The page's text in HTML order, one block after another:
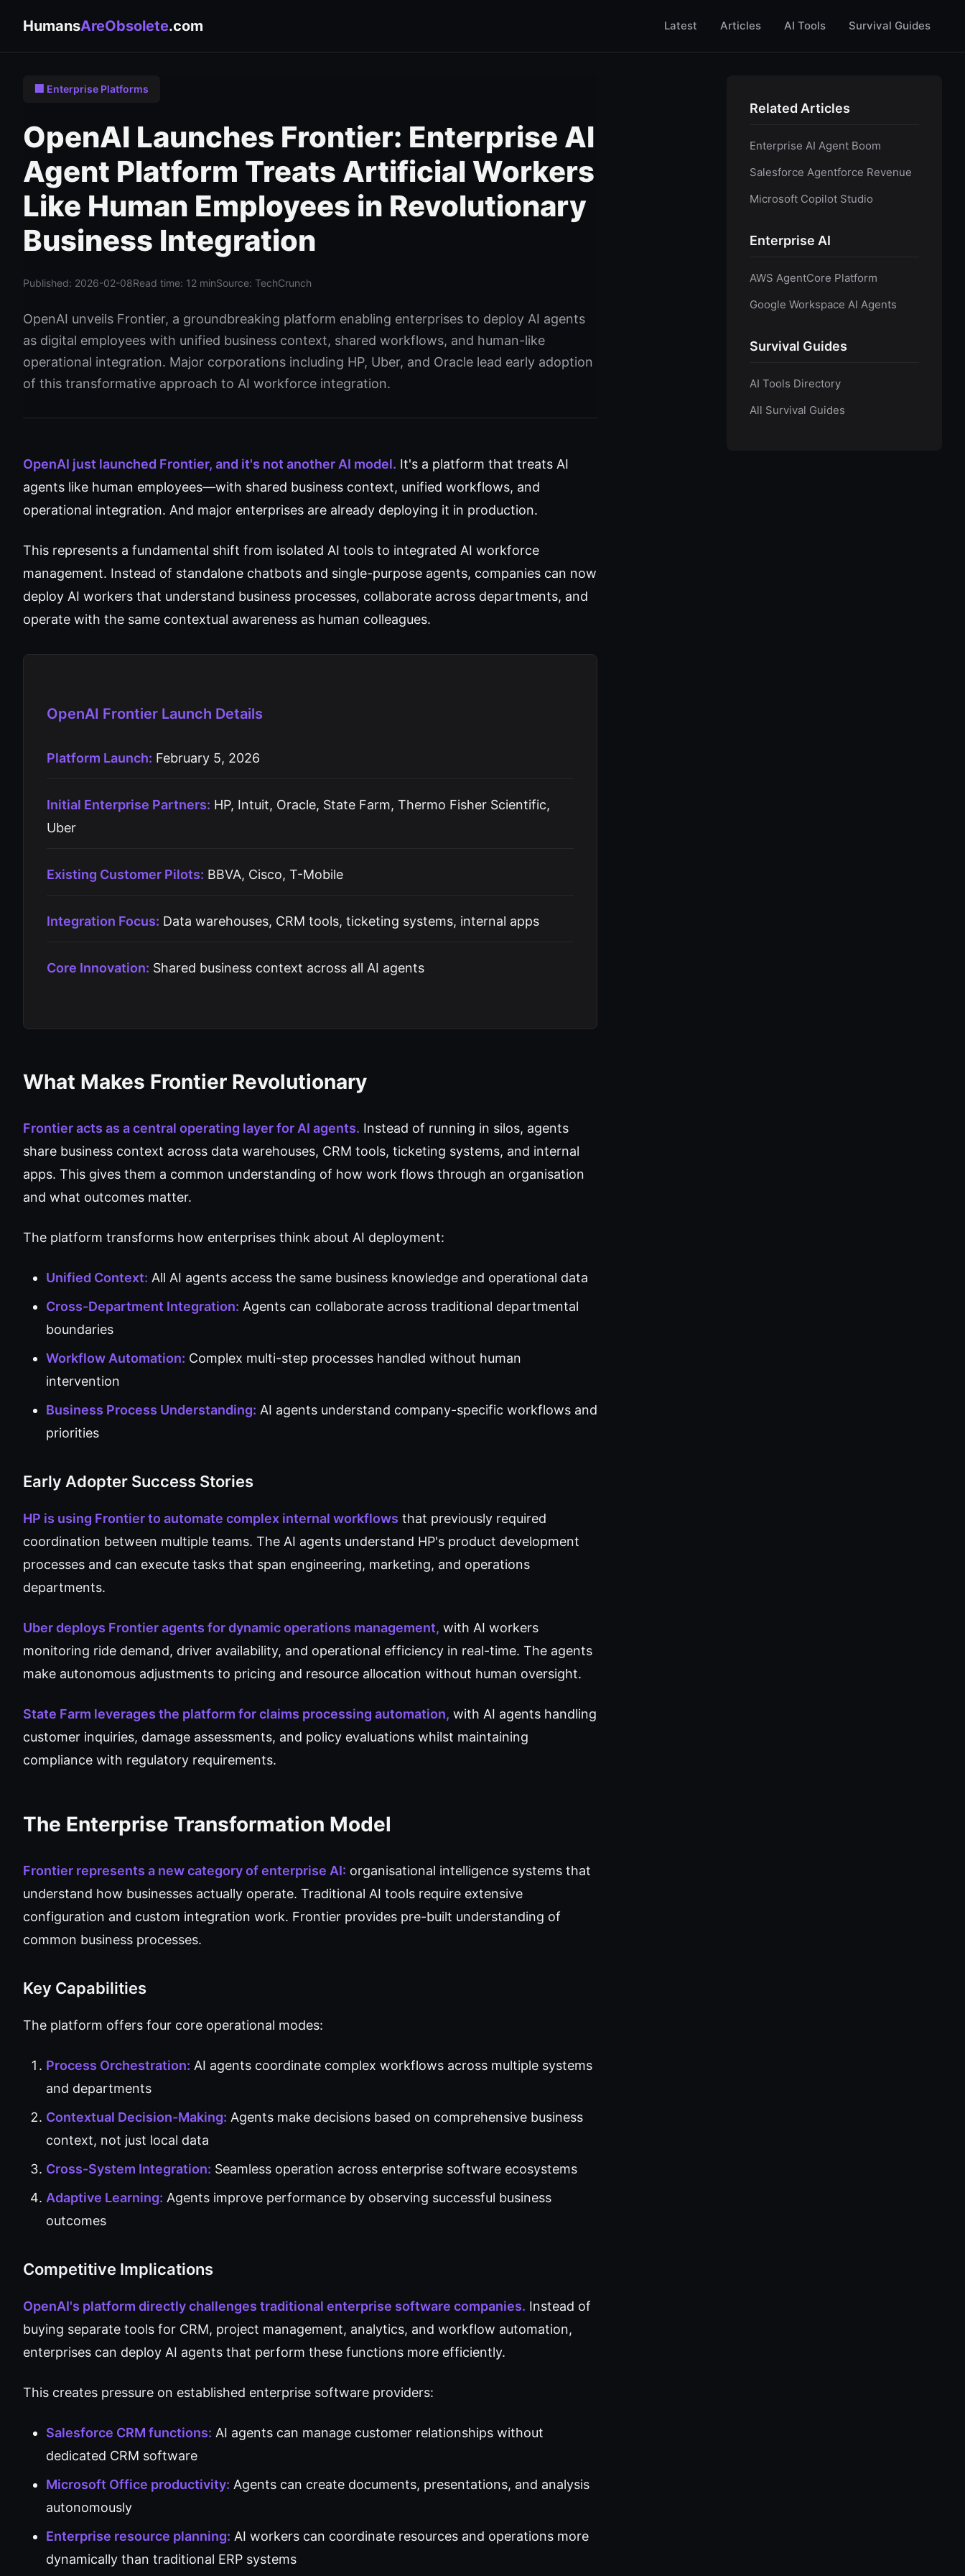
HumansAreObsolete.com Latest Articles AI Tools Survival Guides
🏢 Enterprise Platforms
OpenAI Launches Frontier: Enterprise AI
Agent Platform Treats Artificial Workers
Like Human Employees in Revolutionary
Business Integration
Published: 2026-02-08Read time: 12 minSource: TechCrunch
OpenAI unveils Frontier, a groundbreaking platform enabling enterprises to deploy AI agents
as digital employees with unified business context, shared workflows, and human-like
operational integration. Major corporations including HP, Uber, and Oracle lead early adoption
of this transformative approach to AI workforce integration.
OpenAI just launched Frontier, and it's not another AI model. It's a platform that treats AI
agents like human employees—with shared business context, unified workflows, and
operational integration. And major enterprises are already deploying it in production.
This represents a fundamental shift from isolated AI tools to integrated AI workforce
management. Instead of standalone chatbots and single-purpose agents, companies can now
deploy AI workers that understand business processes, collaborate across departments, and
operate with the same contextual awareness as human colleagues.
OpenAI Frontier Launch Details
Platform Launch: February 5, 2026
Initial Enterprise Partners: HP, Intuit, Oracle, State Farm, Thermo Fisher Scientific,
Uber
Existing Customer Pilots: BBVA, Cisco, T-Mobile
Integration Focus: Data warehouses, CRM tools, ticketing systems, internal apps
Core Innovation: Shared business context across all AI agents
What Makes Frontier Revolutionary
Frontier acts as a central operating layer for AI agents. Instead of running in silos, agents
share business context across data warehouses, CRM tools, ticketing systems, and internal
apps. This gives them a common understanding of how work flows through an organisation
and what outcomes matter.
The platform transforms how enterprises think about AI deployment:
Unified Context: All AI agents access the same business knowledge and operational data
Cross-Department Integration: Agents can collaborate across traditional departmental
boundaries
Workflow Automation: Complex multi-step processes handled without human
intervention
Business Process Understanding: AI agents understand company-specific workflows and
priorities
Early Adopter Success Stories
HP is using Frontier to automate complex internal workflows that previously required
coordination between multiple teams. The AI agents understand HP's product development
processes and can execute tasks that span engineering, marketing, and operations
departments.
Uber deploys Frontier agents for dynamic operations management, with AI workers
monitoring ride demand, driver availability, and operational efficiency in real-time. The agents
make autonomous adjustments to pricing and resource allocation without human oversight.
State Farm leverages the platform for claims processing automation, with AI agents handling
customer inquiries, damage assessments, and policy evaluations whilst maintaining
compliance with regulatory requirements.
The Enterprise Transformation Model
Frontier represents a new category of enterprise AI: organisational intelligence systems that
understand how businesses actually operate. Traditional AI tools require extensive
configuration and custom integration work. Frontier provides pre-built understanding of
common business processes.
Key Capabilities
The platform offers four core operational modes:
Process Orchestration: AI agents coordinate complex workflows across multiple systems
and departments
Contextual Decision-Making: Agents make decisions based on comprehensive business
context, not just local data
Cross-System Integration: Seamless operation across enterprise software ecosystems
Adaptive Learning: Agents improve performance by observing successful business
outcomes
Competitive Implications
OpenAI's platform directly challenges traditional enterprise software companies. Instead of
buying separate tools for CRM, project management, analytics, and workflow automation,
enterprises can deploy AI agents that perform these functions more efficiently.
This creates pressure on established enterprise software providers:
Salesforce CRM functions: AI agents can manage customer relationships without
dedicated CRM software
Microsoft Office productivity: Agents can create documents, presentations, and analysis
autonomously
Enterprise resource planning: AI workers can coordinate resources and operations more
dynamically than traditional ERP systems
Related Articles
Enterprise AI Agent Boom
Salesforce Agentforce Revenue
Microsoft Copilot Studio
Enterprise AI
AWS AgentCore Platform
Google Workspace AI Agents
Survival Guides
AI Tools Directory
All Survival Guides